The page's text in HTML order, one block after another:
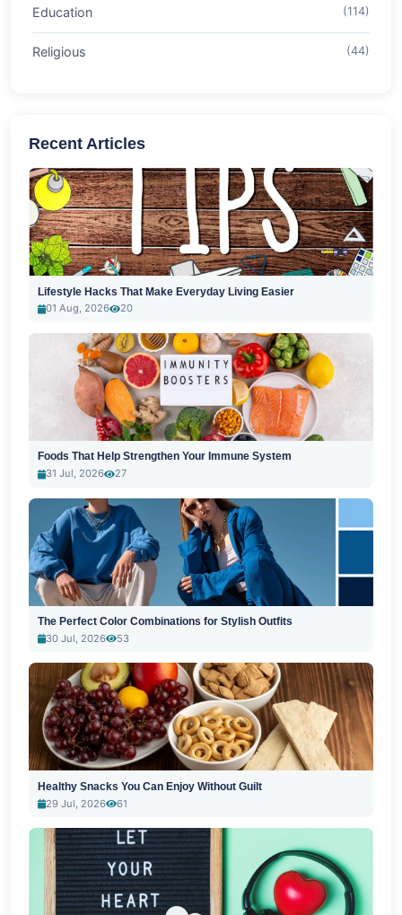
Education (114)
Religious (44)
Recent Articles
Lifestyle Hacks That Make Everyday Living Easier
01 Aug, 2026
20
Foods That Help Strengthen Your Immune System
31 Jul, 2026
27
The Perfect Color Combinations for Stylish Outfits
30 Jul, 2026
53
Healthy Snacks You Can Enjoy Without Guilt
29 Jul, 2026
61